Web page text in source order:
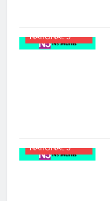
NATIONAL 5
NATIONAL 5